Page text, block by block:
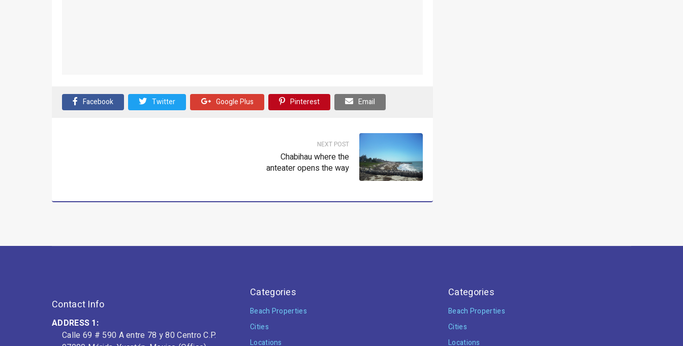
Facebook Twitter Google Plus Pinterest Email
NEXT POST
Chabihau where the
anteater opens the way
Contact Info
ADDRESS 1:
Calle 69 # 590 A entre 78 y 80 Centro C.P.
Categories
Beach Properties
Cities
Locations
Categories
Beach Properties
Cities
Locations